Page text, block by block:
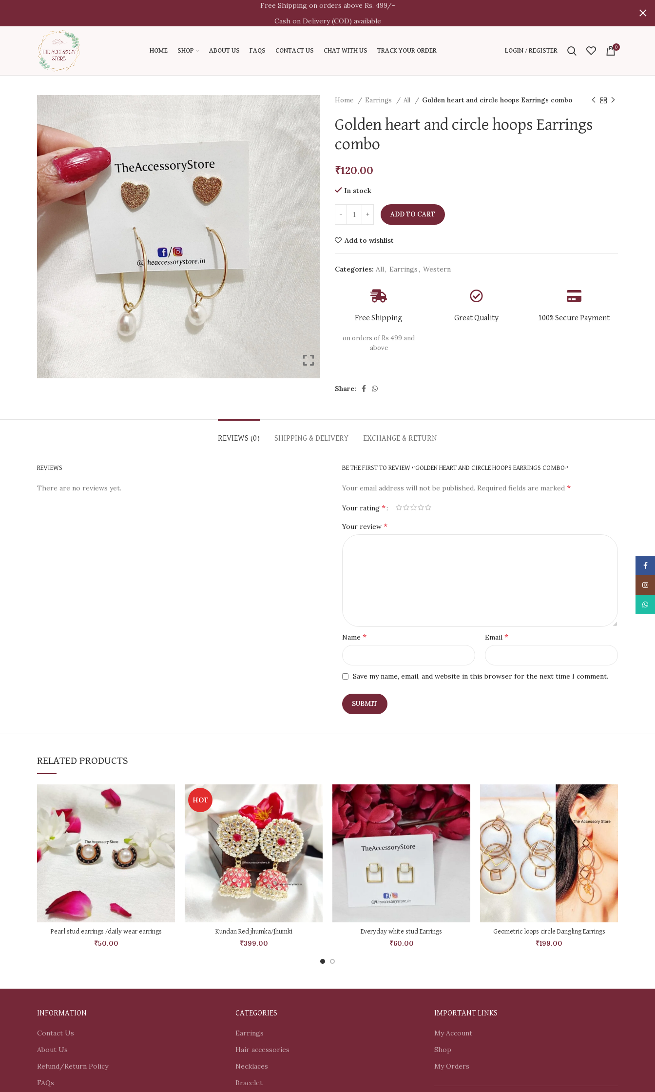
HOME SHOP ABOUT US FAQS CONTACT US CHAT WITH US TRACK YOUR ORDER LOGIN / REGISTER
0
Home Earrings All Golden heart and circle hoops Earrings combo
Golden heart and circle hoops Earrings
combo
₹120.00
In stock
ADD TO CART
Add to wishlist
Categories: All, Earrings, Western
Free Shipping
on orders of Rs 499 and
above
Great Quality 100% Secure Payment
Share:
REVIEWS (0) SHIPPING & DELIVERY EXCHANGE & RETURN
REVIEWS
There are no reviews yet.
BE THE FIRST TO REVIEW “GOLDEN HEART AND CIRCLE HOOPS EARRINGS COMBO”
Your email address will not be published. Required fields are marked *
Your rating *
Your review *
Name * Email *
Save my name, email, and website in this browser for the next time I comment.
RELATED PRODUCTS
ADD TO CART
Pearl stud earrings /daily wear earrings
₹50.00
HOT
ADD TO CART
Kundan Red jhumka/Jhumki
₹399.00
ADD TO CART
Everyday white stud Earrings
₹60.00
ADD TO CART
Geometric loops circle Dangling Earrings
₹199.00
INFORMATION
Contact Us
About Us
Refund/Return Policy
FAQs
CATEGORIES
Earrings
Hair accessories
Necklaces
Bracelet
IMPORTANT LINKS
My Account
Shop
My Orders
Free Shipping on orders above Rs. 499/-
Cash on Delivery (COD) available